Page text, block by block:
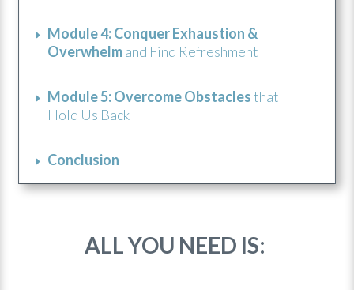
Module 4: Conquer Exhaustion &
Overwhelmand Find Refreshment
Module 5: Overcome Obstaclesthat
Hold Us Back
Conclusion
ALL YOU NEED IS: